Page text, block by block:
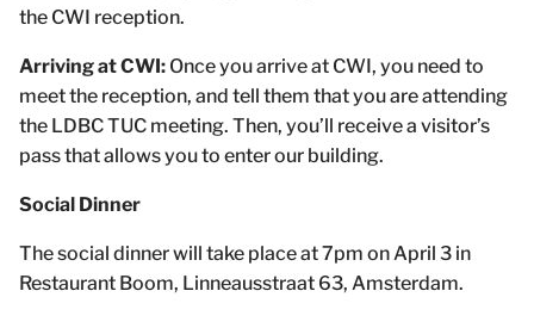
the CWI reception.
Arriving at CWI: Once you arrive at CWI, you need to
meet the reception, and tell them that you are attending
the LDBC TUC meeting. Then, you’ll receive a visitor’s
pass that allows you to enter our building.
Social Dinner
The social dinner will take place at 7pm on April 3 in
Restaurant Boom, Linneausstraat 63, Amsterdam.